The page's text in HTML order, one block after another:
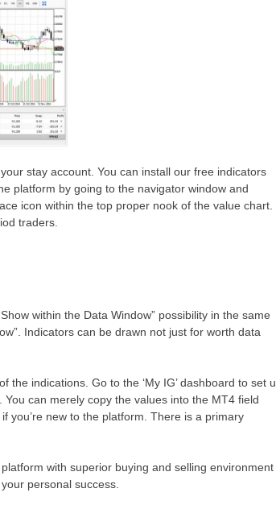
stay account. You can install our free indicators
platform by going to the navigator window and
icon within the top proper nook of the value chart.
traders.
within the Data Window” possibility in the same
Indicators can be drawn not just for worth data
indications. Go to the ‘My IG’ dashboard to set
can merely copy the values into the MT4 field
you’re new to the platform. There is a primary
with superior buying and selling environment
personal success.